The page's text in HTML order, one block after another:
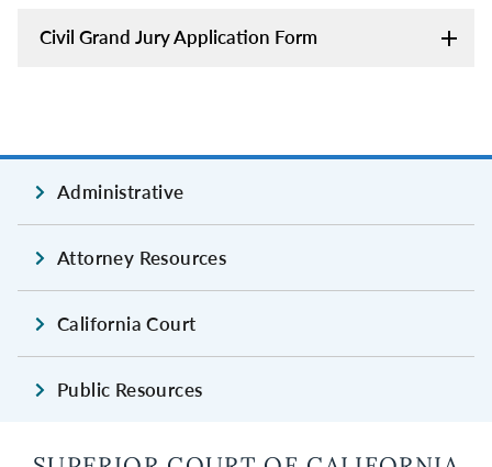
Civil Grand Jury Application Form
Administrative
Attorney Resources
California Court
Public Resources